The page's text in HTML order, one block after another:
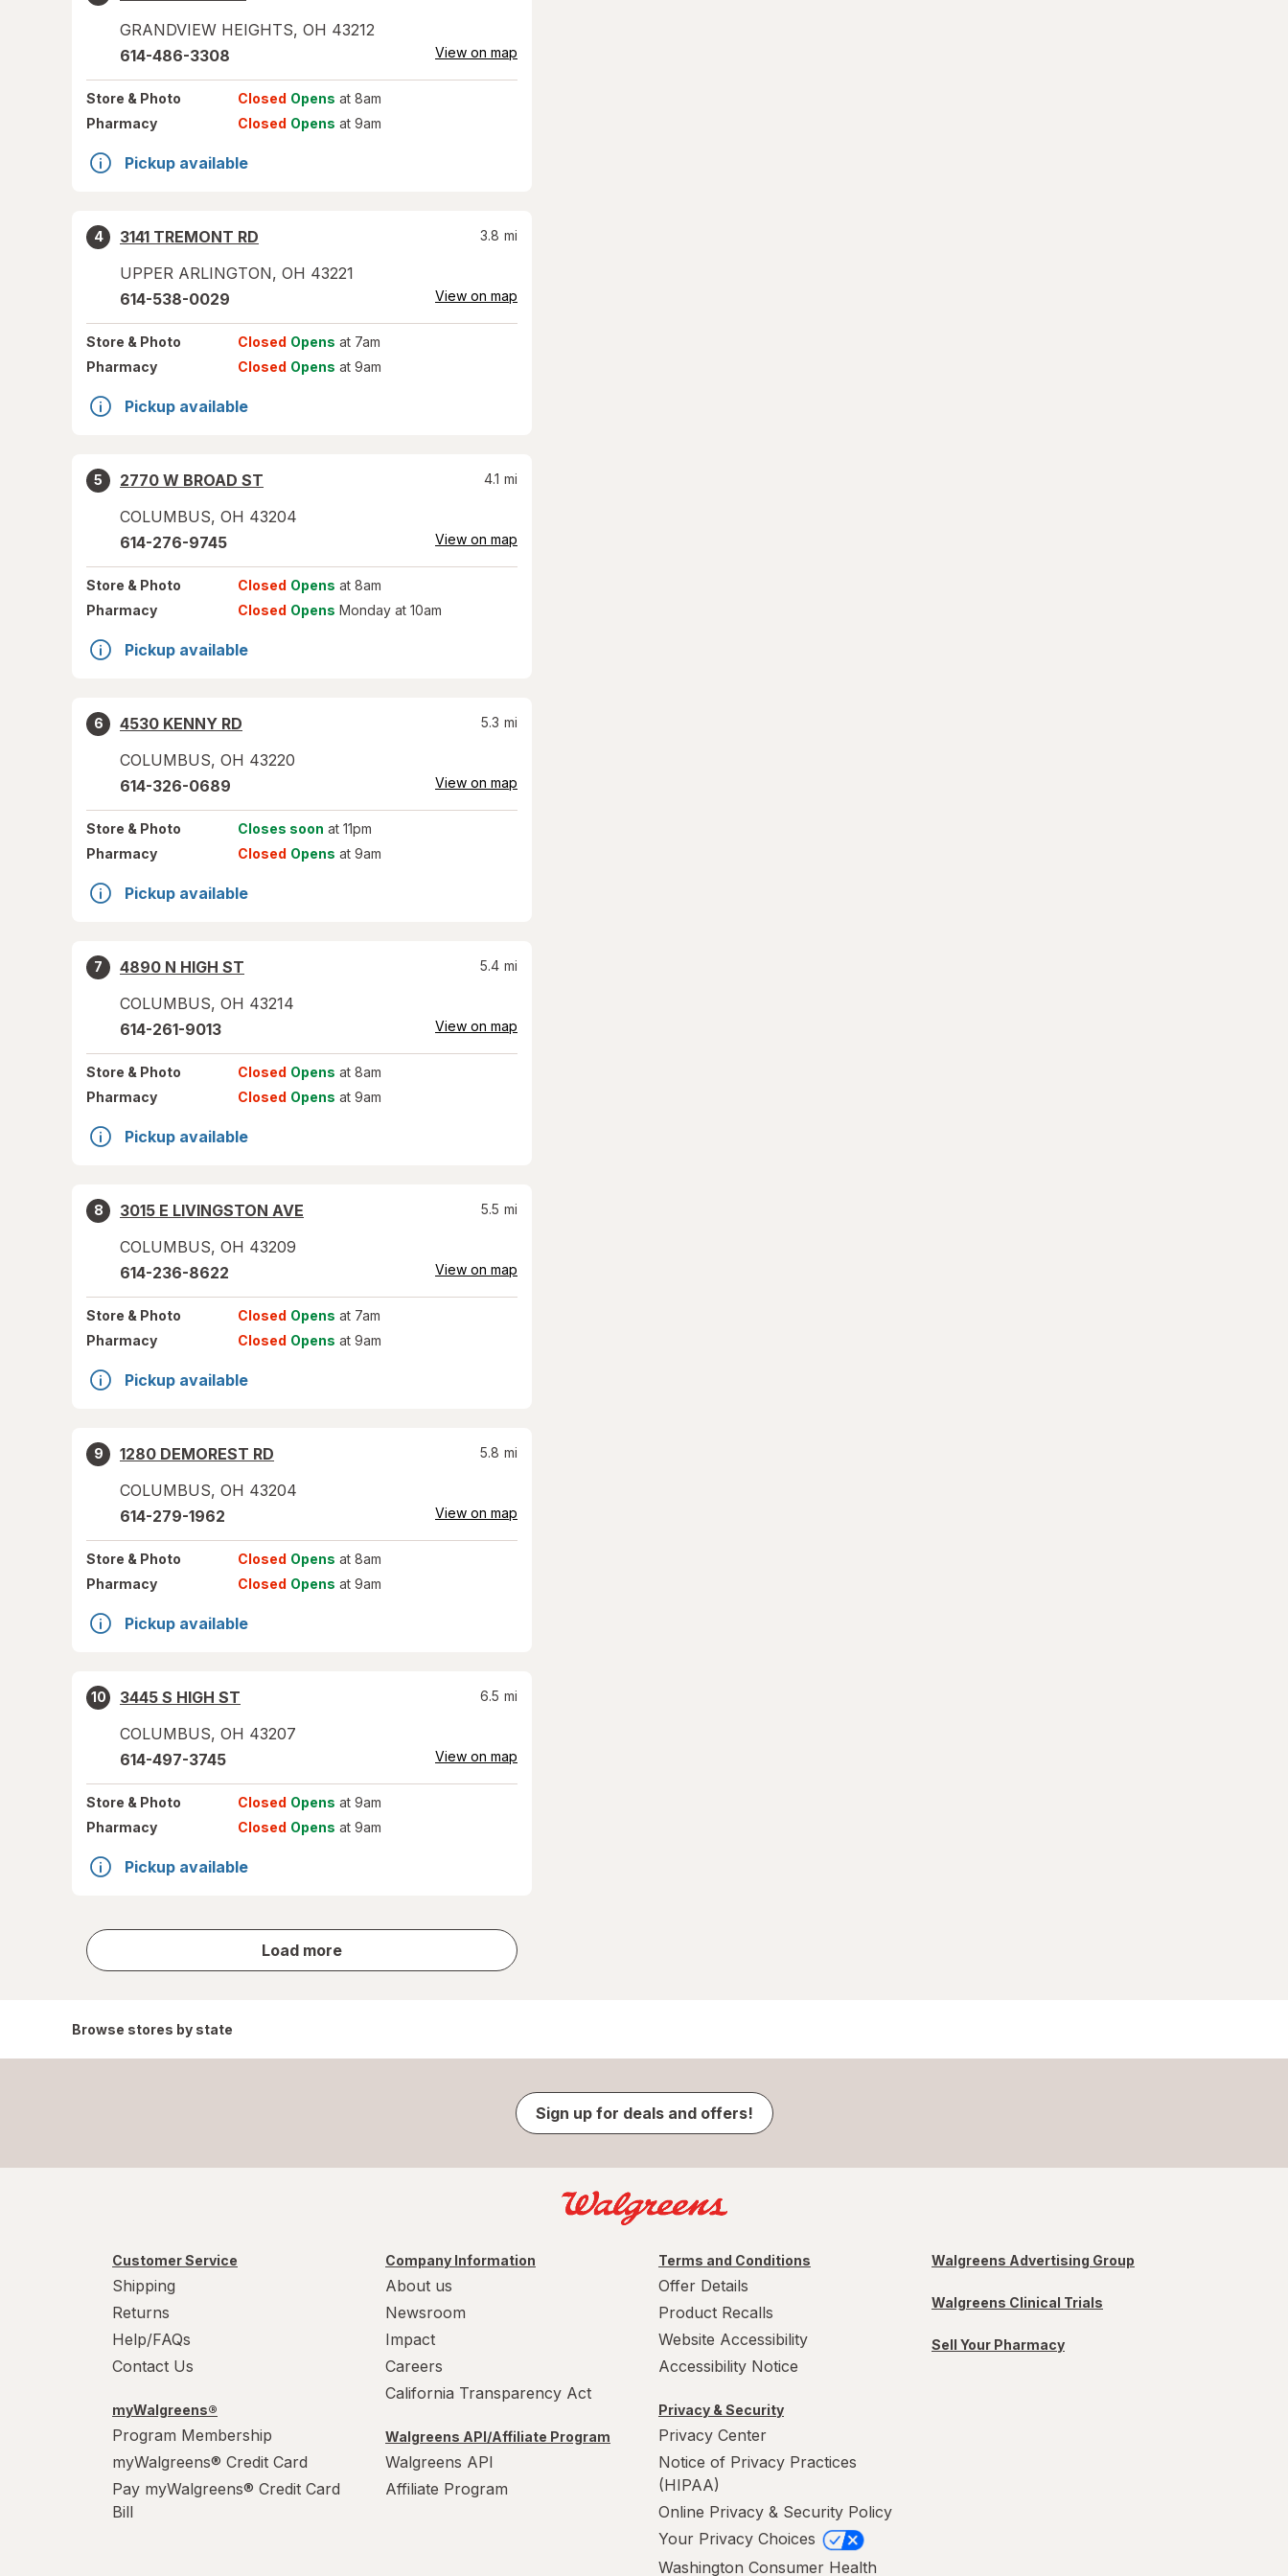
GRANDVIEW HEIGHTS, OH 43212
614-486-3308 View on map
Store & Photo Closed Opens at 8am
Pharmacy
Closed Opens at 9am
Pickup available
4
3141 TREMONT RD
UPPER ARLINGTON, OH 43221
3.8 mi
614-538-0029 View on map
Store & Photo Closed Opens at 7am
Pharmacy
Closed Opens at 9am
Pickup available
5
2770 W BROAD ST
COLUMBUS, OH 43204
4.1 mi
614-276-9745 View on map
Store & Photo Closed Opens at 8am
Pharmacy
Closed Opens Monday at 10am
Pickup available
6
4530 KENNY RD
COLUMBUS, OH 43220
5.3 mi
614-326-0689 View on map
Store & Photo Closes soon at 11pm
Pharmacy
Closed Opens at 9am
Pickup available
7
4890 N HIGH ST
COLUMBUS, OH 43214
5.4 mi
614-261-9013 View on map
Store & Photo Closed Opens at 8am
Pharmacy
Closed Opens at 9am
Pickup available
8
3015 E LIVINGSTON AVE
COLUMBUS, OH 43209
5.5 mi
614-236-8622 View on map
Store & Photo Closed Opens at 7am
Pharmacy
Closed Opens at 9am
Pickup available
9
1280 DEMOREST RD
COLUMBUS, OH 43204
5.8 mi
614-279-1962 View on map
Store & Photo Closed Opens at 8am
Pharmacy
Closed Opens at 9am
Pickup available
10
3445 S HIGH ST
COLUMBUS, OH 43207
6.5 mi
614-497-3745 View on map
Store & Photo Closed Opens at 9am
Pharmacy
Closed Opens at 9am
Pickup available
Load more
store
results
Browse stores by state
Sign up for deals and offers!
Customer Service
Shipping
Returns
Help/FAQs
Contact Us
myWalgreens®
Program Membership
myWalgreens® Credit Card
Pay myWalgreens® Credit Card
Bill
Company Information
About us
Newsroom
Impact
Careers
California Transparency Act
Walgreens API/Affiliate Program
Walgreens API
Affiliate Program
Terms and Conditions
Offer Details
Product Recalls
Website Accessibility
Accessibility Notice
Privacy & Security
Privacy Center
Notice of Privacy Practices
(HIPAA)
Online Privacy & Security Policy
Your Privacy Choices
Washington Consumer Health
Walgreens Advertising Group
Walgreens Clinical Trials
Sell Your Pharmacy